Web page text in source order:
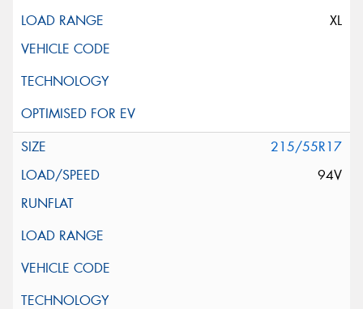
XL
215/55R17
94V